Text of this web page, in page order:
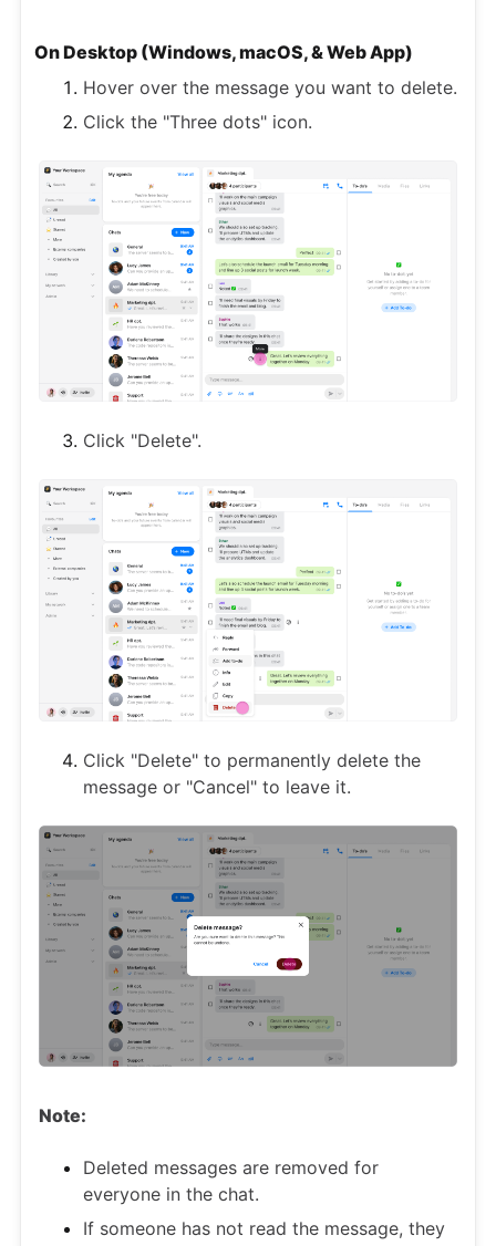
On Desktop (Windows, macOS, & Web App)
Hover over the message you want to delete.
Click the "Three dots" icon.
Click "Delete".
Click "Delete" to permanently delete the
message or "Cancel" to leave it.
Note:
Deleted messages are removed for
everyone in the chat.
If someone has not read the message, they